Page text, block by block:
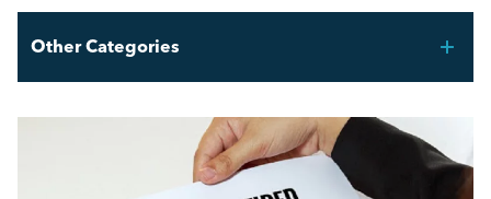
A Line Manager’s Guide to HR
Hints and Tips for New Line Managers.
51% of HR professionals are concerned about quiet
quitting
Other Categories
Breathing Space HR
People Management